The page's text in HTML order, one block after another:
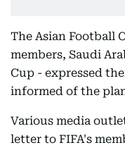
The Asian Football
members, Saudi
Cup - expressed
informed of the
Various media
letter to FIFA's